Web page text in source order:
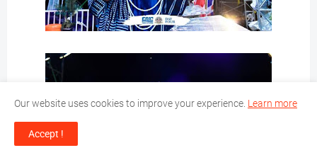
Our website uses cookies to improve your experience. Learn more
Accept !